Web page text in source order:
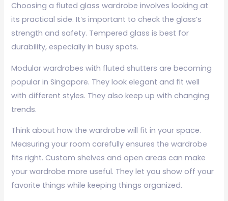
Choosing a fluted glass wardrobe involves looking at
its practical side. It’s important to check the glass’s
strength and safety. Tempered glass is best for
durability, especially in busy spots.
Modular wardrobes with fluted shutters are becoming
popular in Singapore. They look elegant and fit well
with different styles. They also keep up with changing
trends.
Think about how the wardrobe will fit in your space.
Measuring your room carefully ensures the wardrobe
fits right. Custom shelves and open areas can make
your wardrobe more useful. They let you show off your
favorite things while keeping things organized.